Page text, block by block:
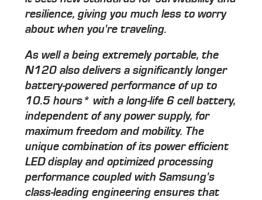
resilience, giving you much less to worry
about when you're traveling.
As well a being extremely portable, the
N120 also delivers a significantly longer
battery-powered performance of up to
10.5 hours* with a long-life 6 cell battery,
independent of any power supply, for
maximum freedom and mobility. The
unique combination of its power efficient
LED display and optimized processing
performance coupled with Samsung's
class-leading engineering ensures that